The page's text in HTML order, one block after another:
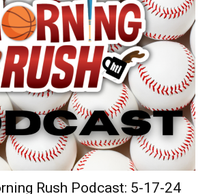
Rush Podcast: 5-17-24